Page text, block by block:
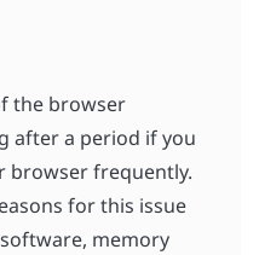
the browser
after a period if you
browser frequently.
for this issue
memory